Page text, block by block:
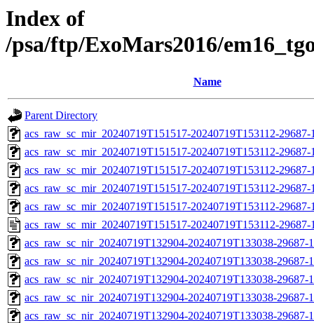
Index of
/psa/ftp/ExoMars2016/
Name
Parent Directory
acs_raw_sc_mir_20240719T151517-20240719T153112-
acs_raw_sc_mir_20240719T151517-20240719T153112-
acs_raw_sc_mir_20240719T151517-20240719T153112-
acs_raw_sc_mir_20240719T151517-20240719T153112-
acs_raw_sc_mir_20240719T151517-20240719T153112-
acs_raw_sc_mir_20240719T151517-20240719T153112-
acs_raw_sc_nir_20240719T132904-20240719T133038-
acs_raw_sc_nir_20240719T132904-20240719T133038-29687-
acs_raw_sc_nir_20240719T132904-20240719T133038-29687-
acs_raw_sc_nir_20240719T132904-20240719T133038-29687-
acs_raw_sc_nir_20240719T132904-20240719T133038-29687-